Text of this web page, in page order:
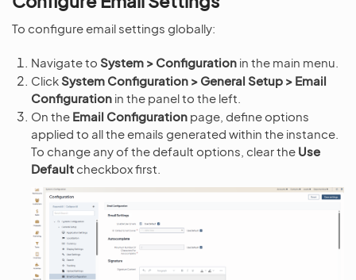
To configure email settings globally:
Navigate to System > Configuration in the main menu.
ClickSystem Configuration > General Setup > Email
Configuration in the panel to the left.
On the Email Configuration page, define options
applied to all the emails generated within the instance.
To change any of the default options, clear the Use
Default checkbox first.